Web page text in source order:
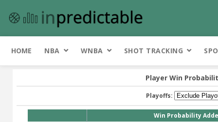
HOME NBA WNBA SHOT TRACKING
Player Win
Playoffs:
Win Probability